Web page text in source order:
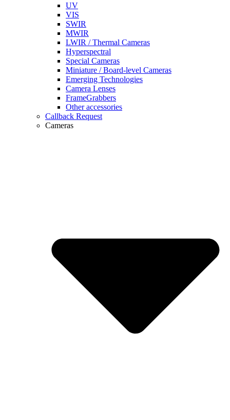
UV
VIS
SWIR
MWIR
LWIR / Thermal Cameras
Hyperspectral
Special Cameras
Miniature / Board-level Cameras
Emerging Technologies
Camera Lenses
FrameGrabbers
Other accessories
Callback Request
Cameras